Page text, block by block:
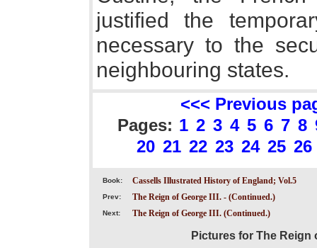
justified the
necessary to the
neighbouring states.
<<< Previous
Pages: 1 2 3 4 5 6 7 8
20 21 22 23 24 25 26
Book: Cassells Illustrated History of England; Vol.5
Prev: The Reign of George III. - (Continued.)
Next: The Reign of George III. (Continued.)
Pictures for The Reign